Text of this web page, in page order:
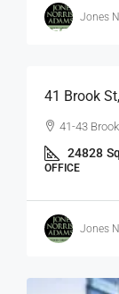
Jones
$75
41 Brook
41-43
24828
OFFICE
Jones